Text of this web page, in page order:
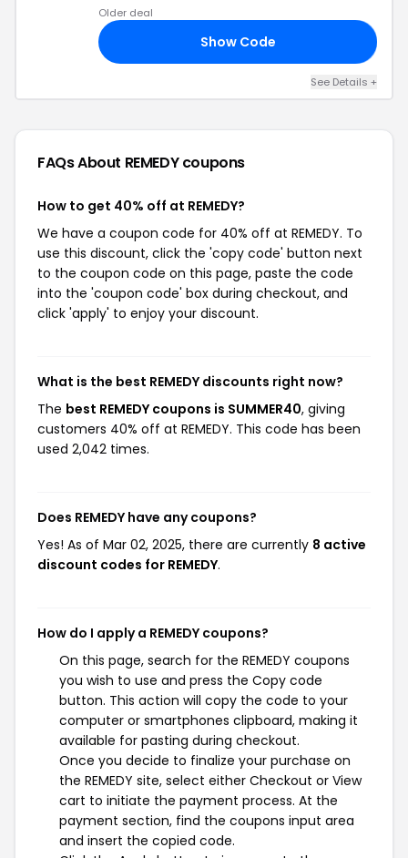
Older deal
Show Code
See Details +
FAQs About REMEDYcoupons
How to get 40% off at REMEDY?
We have a coupon code for 40% off at REMEDY. To
use this discount, click the 'copy code' button next
to the coupon code on this page, paste the code
into the 'coupon code' box during checkout, and
click 'apply' to enjoy your discount.
What is the best REMEDY discounts right now?
The best REMEDY coupons is SUMMER40, giving
customers 40% off at REMEDY. This code has been
used 2,042 times.
Does REMEDY have any coupons?
Yes! As of Mar 02, 2025, there are currently 8 active
discount codes for REMEDY.
How do I apply a REMEDY coupons?
On this page, search for the REMEDY coupons
you wish to use and press the Copy code
button. This action will copy the code to your
computer or smartphones clipboard, making it
available for pasting during checkout.
Once you decide to finalize your purchase on
the REMEDY site, select either Checkout or View
cart to initiate the payment process. At the
payment section, find the coupons input area
and insert the copied code.